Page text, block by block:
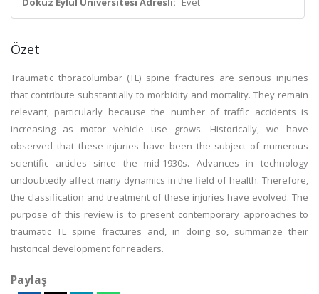
Özet
Traumatic thoracolumbar (TL) spine fractures are serious injuries
that contribute substantially to morbidity and mortality. They remain
relevant, particularly because the number of traffic accidents is
increasing as motor vehicle use grows. Historically, we have
observed that these injuries have been the subject of numerous
scientific articles since the mid-1930s. Advances in technology
undoubtedly affect many dynamics in the field of health. Therefore,
the classification and treatment of these injuries have evolved. The
purpose of this review is to present contemporary approaches to
traumatic TL spine fractures and, in doing so, summarize their
historical development for readers.
Paylaş